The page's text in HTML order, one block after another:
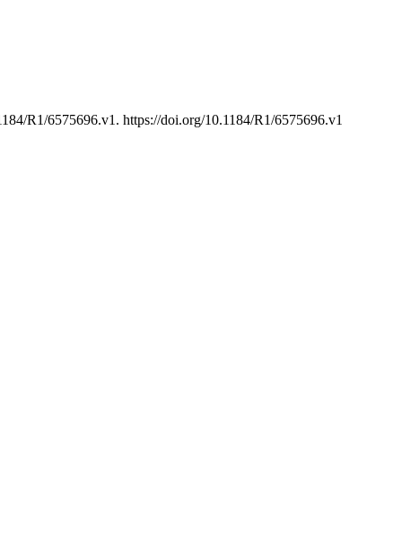
R1/6575696.v1. https://doi.org/10.1184/R1/6575696.v1